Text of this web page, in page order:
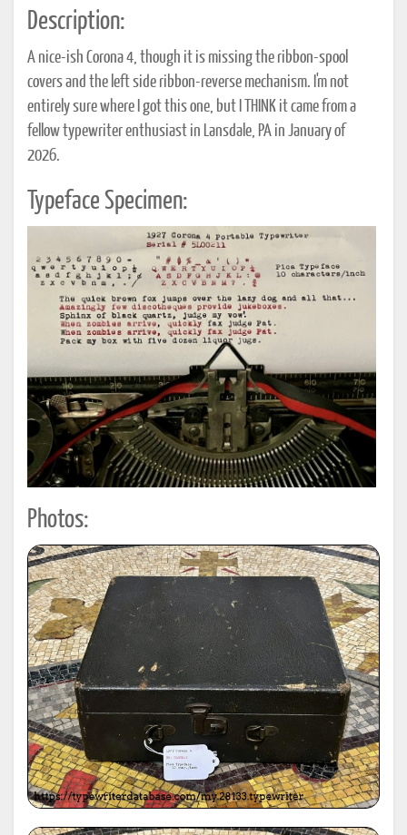
Description:
A nice-ish Corona 4, though it is missing the ribbon-spool
covers and the left side ribbon-reverse mechanism. I'm not
entirely sure where I got this one, but I THINK it came from a
fellow typewriter enthusiast in Lansdale, PA in January of
2026.
Typeface Specimen:
Photos: